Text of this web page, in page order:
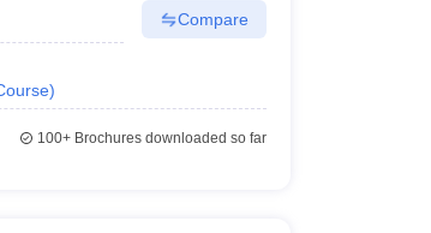
)
Compare
100+Brochures downloaded so far